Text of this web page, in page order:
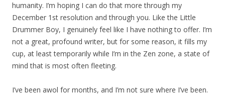
humanity. I’m hoping I can do that more through my
December 1st resolution and through you. Like the Little
Drummer Boy, I genuinely feel like I have nothing to offer. I’m
not a great, profound writer, but for some reason, it fills my
cup, at least temporarily while I’m in the Zen zone, a state of
mind that is most often fleeting.
I’ve been awol for months, and I’m not sure where I’ve been.